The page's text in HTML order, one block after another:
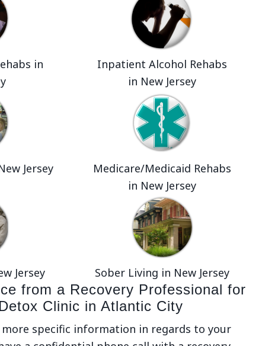
in
Inpatient Alcohol Rehabs
in New Jersey
Jersey
Medicare/Medicaid Rehabs
in New Jersey
Jersey Sober Living in New Jersey
from a Recovery Professional for
Clinic in Atlantic City
specific information in regards to your